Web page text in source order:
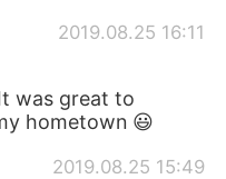
2019.08.25 16:11
was great to
hometown 😃
2019.08.25 15:49